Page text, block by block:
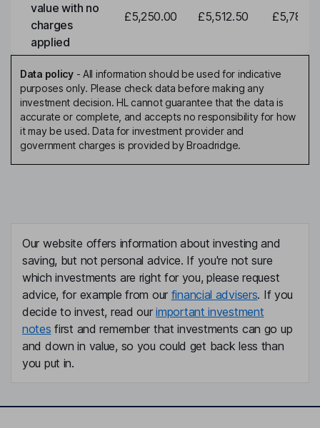
value with no
charges
applied
£5,250.00 £5,512.50
Data policy- All information should be used for indicative
purposes only. Please check data before making any
investment decision. HL cannot guarantee that the data is
accurate or complete, and accepts no responsibility for how
it may be used. Data for investment provider and
government charges is provided by Broadridge.
Our website offers information about investing and
saving, but not personal advice. If you're not sure
which investments are right for you, please request
advice, for example from our financial advisers. If you
decide to invest, read ourimportant investment
notes first and remember that investments can go up
and down in value, so you could get back less than
you put in.